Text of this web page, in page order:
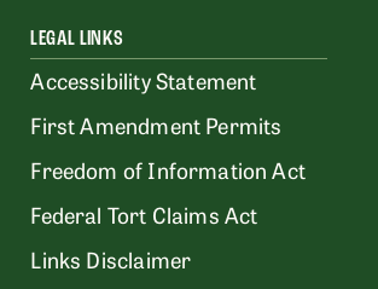
LEGAL LINKS
Accessibility Statement
First Amendment Permits
Freedom of Information Act
Federal Tort Claims Act
Links Disclaimer